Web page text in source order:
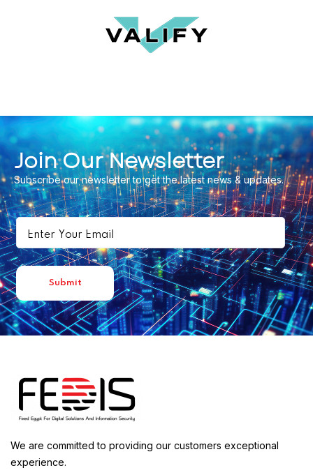
Join Our Newsletter
Subscribe our newsletter to get the latest news & updates.
We are committed to providing our customers exceptional
experience.